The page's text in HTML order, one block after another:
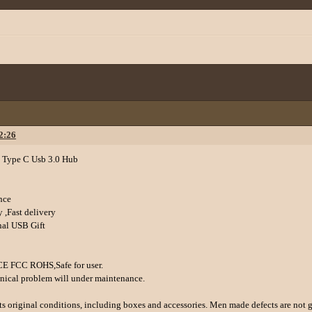
C Usb 3.0 Hub
,Fast delivery
USB Gift
FCC ROHS,Safe for user.
problem will under maintenance.
original conditions, including boxes and accessories. Men made defects are not